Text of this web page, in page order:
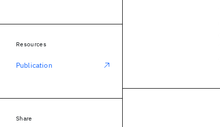
Resources
Publication
Share